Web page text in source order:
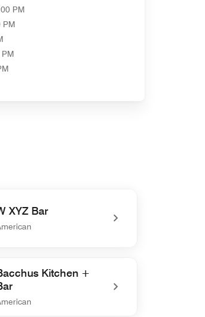
PM
PM
XYZ Bar
Kitchen +